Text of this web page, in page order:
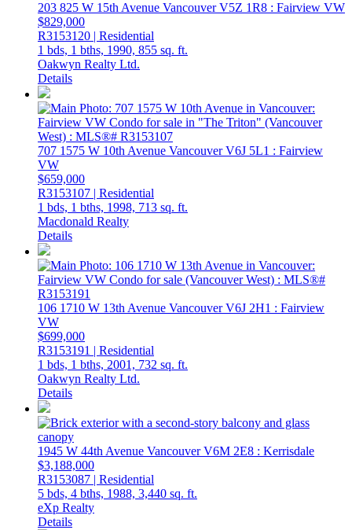
203 825 W 15th Avenue VancouverV5Z 1R8 : Fairview VW
$829,000
R3153120 | Residential
1 bds, 1 bths, 1990, 855 sq. ft.
Oakwyn Realty Ltd.
Details
707 1575 W 10th Avenue VancouverV6J 5L1 : Fairview
VW
$659,000
R3153107 | Residential
1 bds, 1 bths, 1998, 713 sq. ft.
Macdonald Realty
Details
106 1710 W 13th Avenue VancouverV6J 2H1 : Fairview
VW
$699,000
R3153191 | Residential
1 bds, 1 bths, 2001, 732 sq. ft.
Oakwyn Realty Ltd.
Details
1945 W 44th Avenue VancouverV6M 2E8 : Kerrisdale
$3,188,000
R3153087 | Residential
5 bds, 4 bths, 1988, 3,440 sq. ft.
eXp Realty
Details